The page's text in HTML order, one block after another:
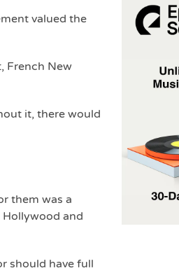
valued the
French New
it, there would
them was a
and
should have full